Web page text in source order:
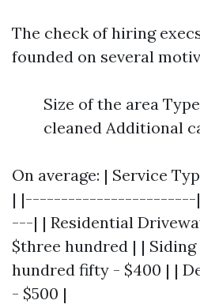
The check of hiring
founded on several
Size of the area
cleaned Additional
On average: | Service
|
---| | Residential
$three hundred | | Siding
hundred fifty - $400 | |
- $500 |